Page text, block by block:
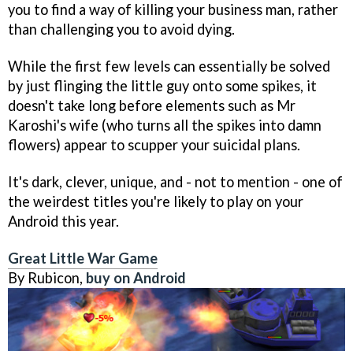
you to find a way of killing your business man, rather
than challenging you to avoid dying.
While the first few levels can essentially be solved
by just flinging the little guy onto some spikes, it
doesn't take long before elements such as Mr
Karoshi's wife (who turns all the spikes into damn
flowers) appear to scupper your suicidal plans.
It's dark, clever, unique, and - not to mention - one of
the weirdest titles you're likely to play on your
Android this year.
Great Little War Game
By Rubicon, buy on Android